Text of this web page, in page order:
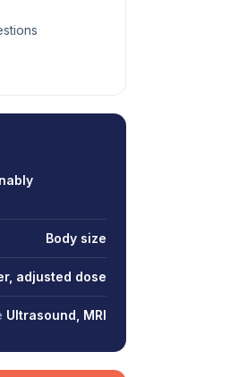
Body size
adjusted dose
Ultrasound, MRI